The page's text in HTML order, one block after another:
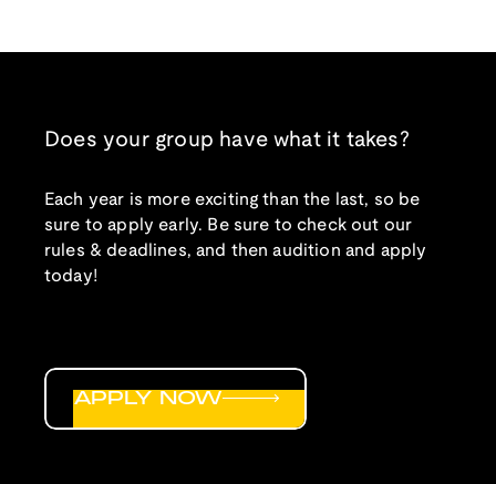
Does your group have what it takes?
Each year is more exciting than the last, so be
sure to apply early. Be sure to check out our
rules & deadlines, and then audition and apply
today!
APPLY NOW